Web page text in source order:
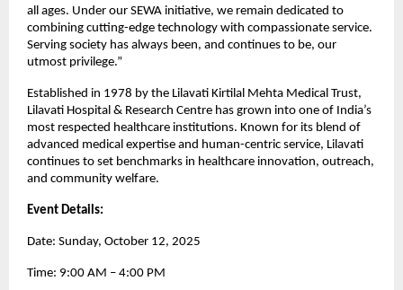
all ages. Under our SEWA initiative, we remain dedicated to
combining cutting-edge technology with compassionate service.
Serving society has always been, and continues to be, our
utmost privilege.”
Established in 1978 by the Lilavati Kirtilal Mehta Medical Trust,
Lilavati Hospital & Research Centre has grown into one of India’s
most respected healthcare institutions. Known for its blend of
advanced medical expertise and human-centric service, Lilavati
continues to set benchmarks in healthcare innovation, outreach,
and community welfare.
Event Details:
Date: Sunday, October 12, 2025
Time: 9:00 AM – 4:00 PM